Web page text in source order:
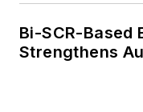
Bi-SCR-Based
Strengthens